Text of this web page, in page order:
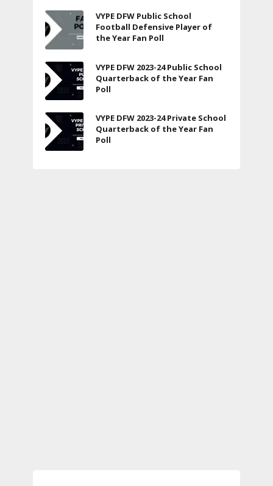
VYPE DFW Public School
Football Defensive Player of
the Year Fan Poll
VYPE DFW 2023-24 Public School
Quarterback of the Year Fan
Poll
VYPE DFW 2023-24 Private School
Quarterback of the Year Fan
Poll